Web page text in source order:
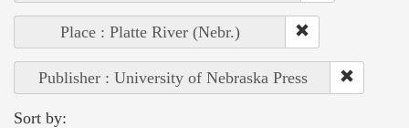
Place : Platte River (Nebr.)
Publisher : University of Nebraska Press
Sort by: